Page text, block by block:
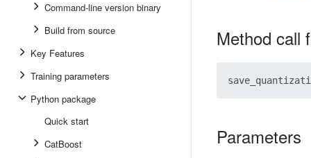
Command-line version binary
Build from source
Key Features
Training parameters
Python package
Quick start
CatBoost
Method call
Parameters